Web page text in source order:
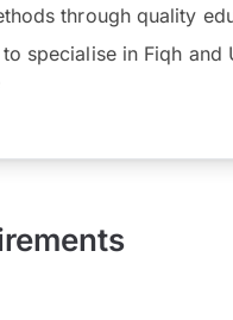
through quality
specialise in Fiqh and